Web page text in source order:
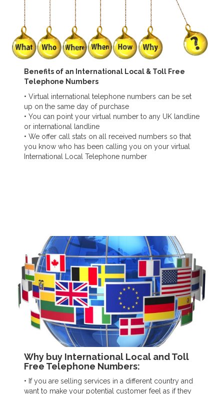
Benefits of an International Local & Toll Free
Telephone Numbers
• Virtual international telephone numbers can be set
up on the same day of purchase
• You can point your virtual number to any UK landline
or international landline
• We offer call stats on all received numbers so that
you know who has been calling you on your virtual
International Local Telephone number
Why buy International Local and Toll
Free Telephone Numbers:
• If you are selling services in a different country and
want to make your potential customer feel as if they